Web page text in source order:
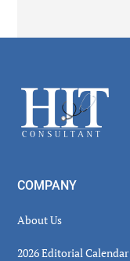
Footer
COMPANY
About Us
2026 Editorial Calendar